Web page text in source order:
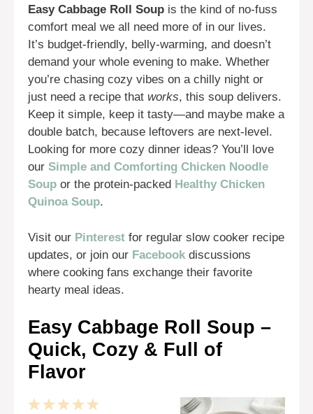
Easy Cabbage Roll Soup is the kind of no-fuss
comfort meal we all need more of in our lives.
It’s budget-friendly, belly-warming, and doesn’t
demand your whole evening to make. Whether
you’re chasing cozy vibes on a chilly night or
just need a recipe that works, this soup delivers.
Keep it simple, keep it tasty—and maybe make a
double batch, because leftovers are next-level.
Looking for more cozy dinner ideas? You’ll love
our Simple and Comforting Chicken Noodle
Soup or the protein-packed Healthy Chicken
Quinoa Soup.
Visit our Pinterest for regular slow cooker recipe
updates, or join our Facebook discussions
where cooking fans exchange their favorite
hearty meal ideas.
Easy Cabbage Roll Soup –
Quick, Cozy & Full of
Flavor
5
4
3
2
1